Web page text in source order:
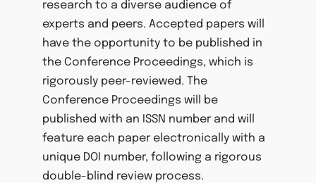
research to a diverse audience of
experts and peers. Accepted papers will
have the opportunity to be published in
the Conference Proceedings, which is
rigorously peer-reviewed. The
Conference Proceedings will be
published with an ISSN number and will
feature each paper electronically with a
unique DOI number, following a rigorous
double-blind review process.